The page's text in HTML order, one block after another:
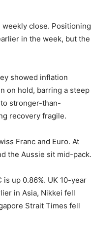
weekly close. Positioning
in the week, but the
showed inflation
on hold, barring a steep
stronger-than-
recovery fragile.
Franc and Euro. At
the Aussie sit mid-pack.
is up 0.86%. UK 10-year
in Asia, Nikkei fell
Strait Times fell